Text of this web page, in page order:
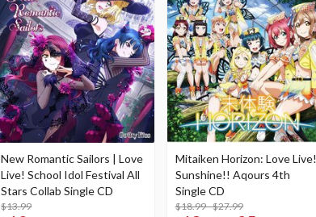
New Romantic Sailors | Love
Live! School Idol Festival All
Stars Collab Single CD
$13.99
Mitaiken Horizon: Love Live!
Sunshine!! Aqours 4th
Single CD
$18.99 - $27.99